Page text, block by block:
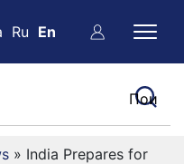
Ru En
» India Prepares for